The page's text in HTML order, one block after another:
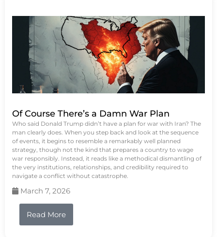
Of Course There’s a Damn War Plan
Who said Donald Trump didn’t have a plan for war with Iran? The
man clearly does. When you step back and look at the sequence
of events, it begins to resemble a remarkably well planned
strategy, though not the kind that prepares a country to wage
war responsibly. Instead, it reads like a methodical dismantling of
the very institutions, relationships, and credibility required to
navigate a conflict without catastrophe.
March 7, 2026
Read More